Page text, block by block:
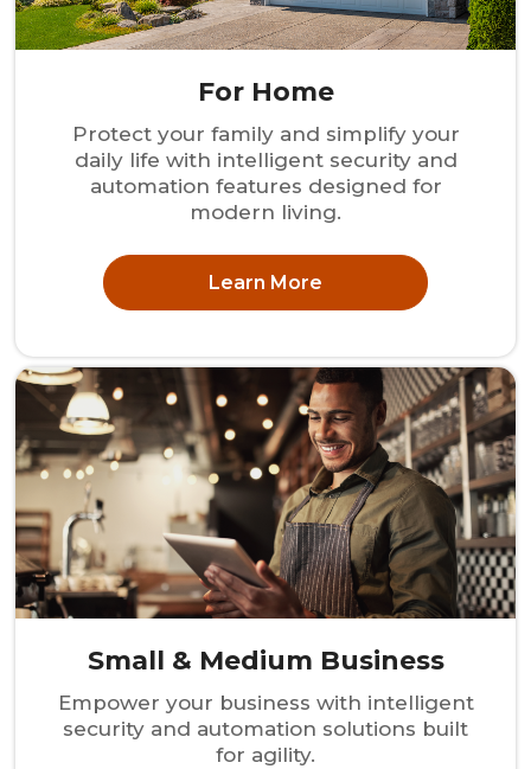
For Home
Protect your family and simplify your
daily life with intelligent security and
automation features designed for
modern living.
Learn More
Small & Medium Business
Empower your business with intelligent
security and automation solutions built
for agility.